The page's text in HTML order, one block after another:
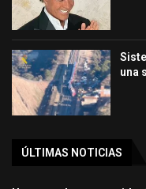
una
ÚLTIMAS NOTICIAS